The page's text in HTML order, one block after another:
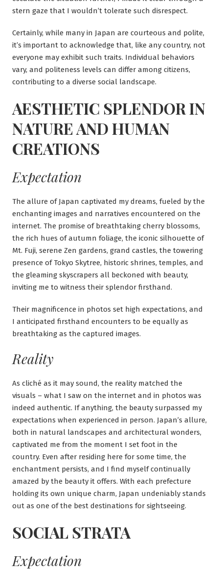
stern gaze that I wouldn’t tolerate such disrespect.
Certainly, while many in Japan are courteous and polite,
it’s important to acknowledge that, like any country, not
everyone may exhibit such traits. Individual behaviors
vary, and politeness levels can differ among citizens,
contributing to a diverse social landscape.
AESTHETIC SPLENDOR IN
NATURE AND HUMAN
CREATIONS
Expectation
The allure of Japan captivated my dreams, fueled by the
enchanting images and narratives encountered on the
internet. The promise of breathtaking cherry blossoms,
the rich hues of autumn foliage, the iconic silhouette of
Mt. Fuji, serene Zen gardens, grand castles, the towering
presence of Tokyo Skytree, historic shrines, temples, and
the gleaming skyscrapers all beckoned with beauty,
inviting me to witness their splendor firsthand.
Their magnificence in photos set high expectations, and
I anticipated firsthand encounters to be equally as
breathtaking as the captured images.
Reality
As cliché as it may sound, the reality matched the
visuals – what I saw on the internet and in photos was
indeed authentic. If anything, the beauty surpassed my
expectations when experienced in person. Japan’s allure,
both in natural landscapes and architectural wonders,
captivated me from the moment I set foot in the
country. Even after residing here for some time, the
enchantment persists, and I find myself continually
amazed by the beauty it offers. With each prefecture
holding its own unique charm, Japan undeniably stands
out as one of the best destinations for sightseeing.
SOCIAL STRATA
Expectation